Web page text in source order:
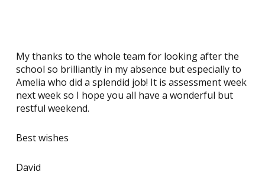
My thanks to the whole team for looking after the
school so brilliantly in my absence but especially to
Amelia who did a splendid job! It is assessment week
next week so I hope you all have a wonderful but
restful weekend.
Best wishes
David